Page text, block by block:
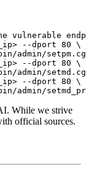
--dport 80 \
admin/
--dport 80 \
admin/
--dport 80 \
While we strive
official sources.